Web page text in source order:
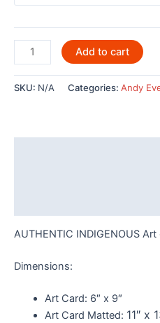
Ladies
In
Waiting
-
Add to cart
SKU: N/A Categories: Andy
AUTHENTIC INDIGENOUS
Dimensions:
Art Card: 6″ x 9″
Art Card Matted: 11″ x